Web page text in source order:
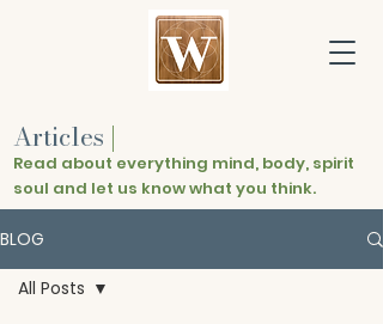
Articles |
Read about everything mind, body, spirit
soul and let us know what you think.
BLOG
All Posts